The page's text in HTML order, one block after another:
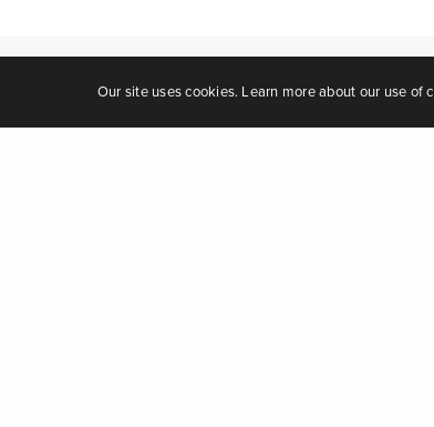
Our site uses cookies. Learn more about our use of